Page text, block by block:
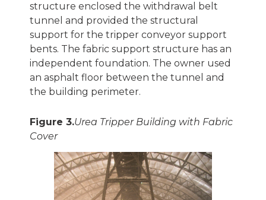
structure enclosed the withdrawal belt
tunnel and provided the structural
support for the tripper conveyor support
bents. The fabric support structure has an
independent foundation. The owner used
an asphalt floor between the tunnel and
the building perimeter.
Figure 3.Urea Tripper Building with Fabric
Cover